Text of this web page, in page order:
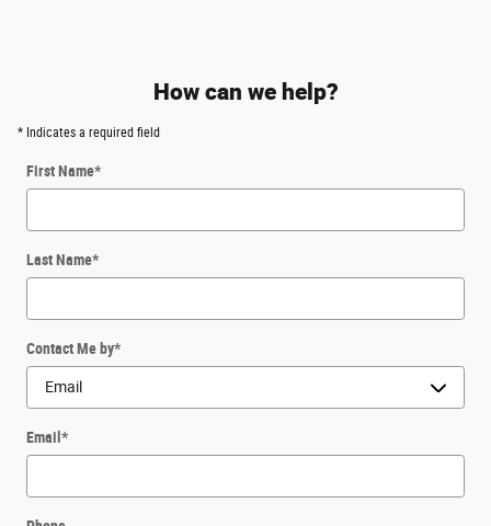
How can we help?
* Indicates a required field
First Name*
Last Name*
Contact Me by*
Email *